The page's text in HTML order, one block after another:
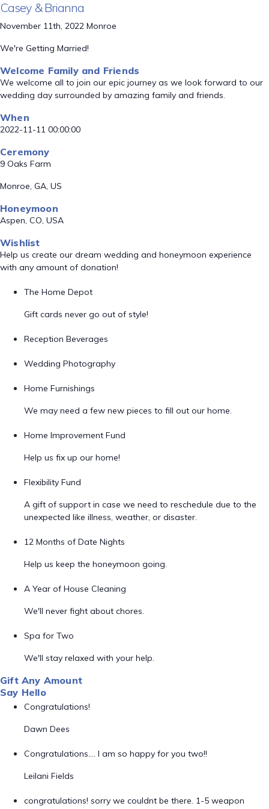
Casey & Brianna
November 11th, 2022 Monroe
We're Getting Married!
Welcome Family and Friends
We welcome all to join our epic journey as we look forward to our
wedding day surrounded by amazing family and friends.
When
2022-11-11 00:00:00
Ceremony
9 Oaks Farm
Monroe, GA, US
Honeymoon
Aspen, CO, USA
Wishlist
Help us create our dream wedding and honeymoon experience
with any amount of donation!
The Home Depot
Gift cards never go out of style!
Reception Beverages
Wedding Photography
Home Furnishings
We may need a few new pieces to fill out our home.
Home Improvement Fund
Help us fix up our home!
Flexibility Fund
A gift of support in case we need to reschedule due to the
unexpected like illness, weather, or disaster.
12 Months of Date Nights
Help us keep the honeymoon going.
A Year of House Cleaning
We'll never fight about chores.
Spa for Two
We'll stay relaxed with your help.
Gift Any Amount
Say Hello
Congratulations!
Dawn Dees
Congratulations…. I am so happy for you two!!
Leilani Fields
congratulations! sorry we couldnt be there. 1-5 weapon